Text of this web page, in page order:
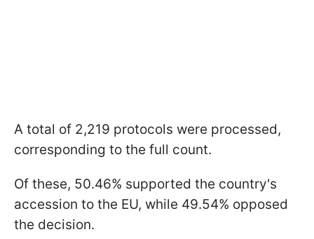
A total of 2,219 protocols were processed,
corresponding to the full count.
Of these, 50.46% supported the country's
accession to the EU, while 49.54% opposed
the decision.